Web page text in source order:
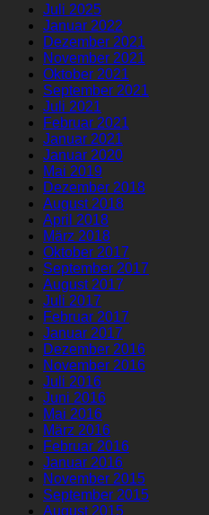
Juli 2025
Januar 2022
Dezember 2021
November 2021
Oktober 2021
September 2021
Juli 2021
Februar 2021
Januar 2021
Januar 2020
Mai 2019
Dezember 2018
August 2018
April 2018
März 2018
Oktober 2017
September 2017
August 2017
Juli 2017
Februar 2017
Januar 2017
Dezember 2016
November 2016
Juli 2016
Juni 2016
Mai 2016
März 2016
Februar 2016
Januar 2016
November 2015
September 2015
August 2015